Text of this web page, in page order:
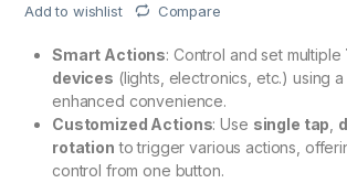
Add to wishlist Compare
Smart Actions: Control and set multiple
devices (lights, electronics, etc.) using
enhanced convenience.
Customized Actions: Use single tap
rotation to trigger various actions,
control from one button.